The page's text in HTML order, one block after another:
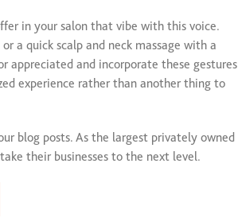
in your salon that vibe with this voice.
a quick scalp and neck massage with a
appreciated and incorporate these gestures
experience rather than another thing to
blog posts. As the largest privately owned
their businesses to the next level.